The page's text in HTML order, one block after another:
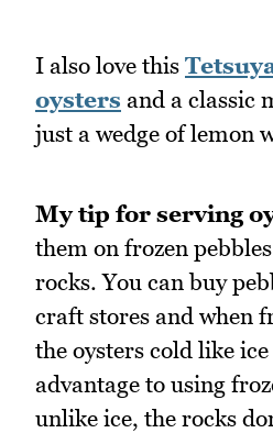
I also love this
oysters and a classic
just a wedge of lemon
My tip for serving
them on frozen
rocks. You can buy
craft stores and when
the oysters cold like
advantage to using
unlike ice, the rocks